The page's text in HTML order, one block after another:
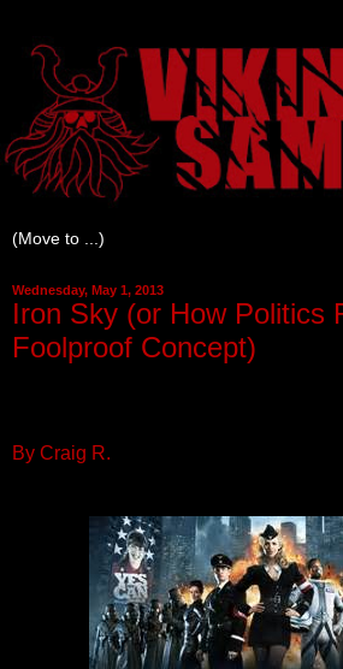
Wednesday, May 1, 2013
Iron Sky (or How Politics
Foolproof Concept)
By Craig R.